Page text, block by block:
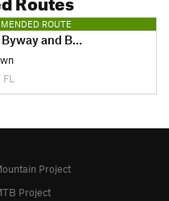
ROUTE
and Beach Loop
FL
Project
Project